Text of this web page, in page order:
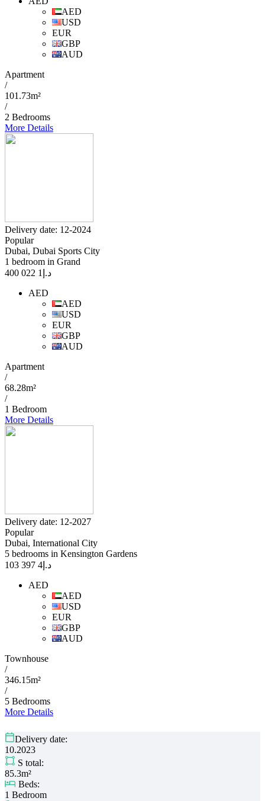
AED
USD
EUR
GBP
AUD
Apartment
/
101.73m²
/
2 Bedrooms
More Details
Delivery date: 12-2024
Popular
Dubai, Dubai Sports City
1 bedroom in Grand
د.إ 1 022 400
AED
AED
USD
EUR
GBP
AUD
Apartment
/
68.28m²
/
1 Bedroom
More Details
Delivery date: 12-2027
Popular
Dubai, International City
5 bedrooms in Kensington Gardens
د.إ 4 397 103
AED
AED
USD
EUR
GBP
AUD
Townhouse
/
346.15m²
/
5 Bedrooms
More Details
Delivery date:
10.2023
S total:
85.3m²
Beds:
1 Bedroom